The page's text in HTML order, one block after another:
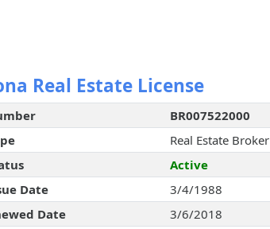
Real Estate License
BR007522000
Real Estate Broker
Active
Date
3/4/1988
Date
3/6/2018